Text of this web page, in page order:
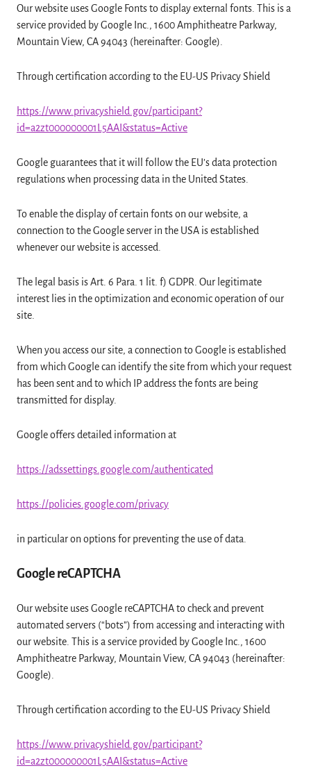
Our website uses Google Fonts to display external fonts. This is a
service provided by Google Inc., 1600 Amphitheatre Parkway,
Mountain View, CA 94043 (hereinafter: Google).
Through certification according to the EU-US Privacy Shield
https://www.privacyshield.gov/participant?
id=a2zt000000001L5AAI&status=Active
Google guarantees that it will follow the EU’s data protection
regulations when processing data in the United States.
To enable the display of certain fonts on our website, a
connection to the Google server in the USA is established
whenever our website is accessed.
The legal basis is Art. 6 Para. 1 lit. f) GDPR. Our legitimate
interest lies in the optimization and economic operation of our
site.
When you access our site, a connection to Google is established
from which Google can identify the site from which your request
has been sent and to which IP address the fonts are being
transmitted for display.
Google offers detailed information at
https://adssettings.google.com/authenticated
https://policies.google.com/privacy
in particular on options for preventing the use of data.
Google reCAPTCHA
Our website uses Google reCAPTCHA to check and prevent
automated servers (“bots”) from accessing and interacting with
our website. This is a service provided by Google Inc., 1600
Amphitheatre Parkway, Mountain View, CA 94043 (hereinafter:
Google).
Through certification according to the EU-US Privacy Shield
https://www.privacyshield.gov/participant?
id=a2zt000000001L5AAI&status=Active